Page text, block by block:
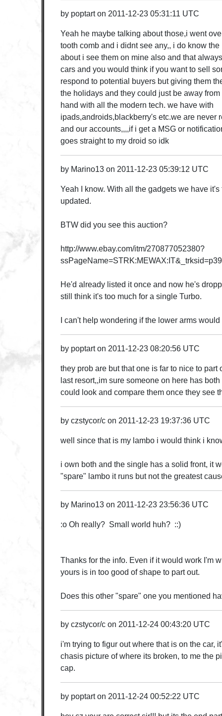
by poptarton 2011-12-23 05:31:11 UTC
Yeah he maybe talking about those,i went
tooth comb and i didnt see any,, i do know
about i see them on mine also and that
cars and you would think if you want to sell
respond to potential buyers but giving them
the holidays and they could just be away
hand with all the modern tech. we have with
ipads,androids,blackberry's etc.we are never
and our accounts,,,,if i get a MSG or
goes straight to my droid so idk
by Marino13on 2011-12-23 05:39:12 UTC
Yeah I know. With all the gadgets we have it's
updated.
BTW did you see this auction?
http://www.ebay.com/itm/270877052380?
He'd already listed it once and now he's
still think it's too much for a single Turbo.
I can't help wondering if the lower arms
by poptarton 2011-12-23 08:20:56 UTC
they prob are but that one is far to nice to part
last resort,,im sure someone on here has
could look and compare them once they see
by czstycor/con 2011-12-23 19:37:36 UTC
well since that is my lambo i would think i
i own both and the single has a solid front, it
"spare" lambo it runs but not the greatest
by Marino13on 2011-12-23 23:56:36 UTC
:o Oh really? Small world huh? ::)
Thanks for the info. Even if it would work I'm
yours is in too good of shape to part out.
Does this other "spare" one you mentioned
by czstycor/con 2011-12-24 00:43:20 UTC
i'm trying to figur out where that is on the car,
chasis picture of where its broken, to me the
cap.
by poptarton 2011-12-24 00:52:22 UTC